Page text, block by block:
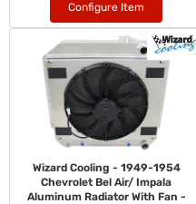
Configure Item
Wizard Cooling - 1949-1954
Chevrolet Bel Air/ Impala
Aluminum Radiator With Fan -